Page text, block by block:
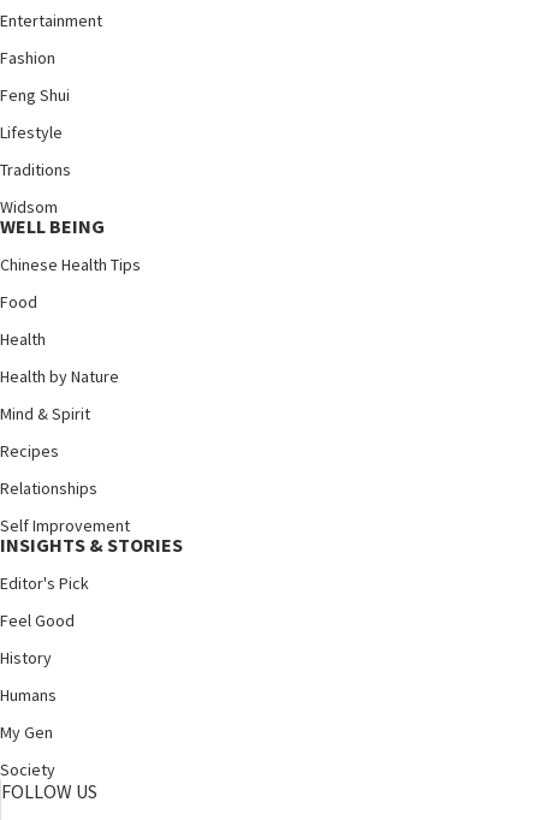
Entertainment
Fashion
Feng Shui
Lifestyle
Traditions
Widsom
WELL BEING
Chinese Health Tips
Food
Health
Health by Nature
Mind & Spirit
Recipes
Relationships
Self Improvement
INSIGHTS & STORIES
Editor's Pick
Feel Good
History
Humans
My Gen
Society
FOLLOW US